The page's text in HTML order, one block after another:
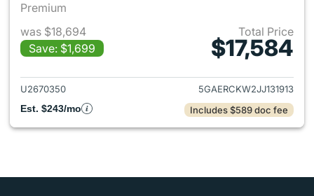
Premium
was $18,694
Save: $1,699
Total Price
$17,584
View details for 2018 Buick
U2670350
5GAERCKW2JJ131913
Est. $243/mo
Includes $589 doc fee